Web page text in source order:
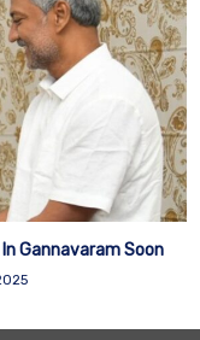
Gannavaram Soon